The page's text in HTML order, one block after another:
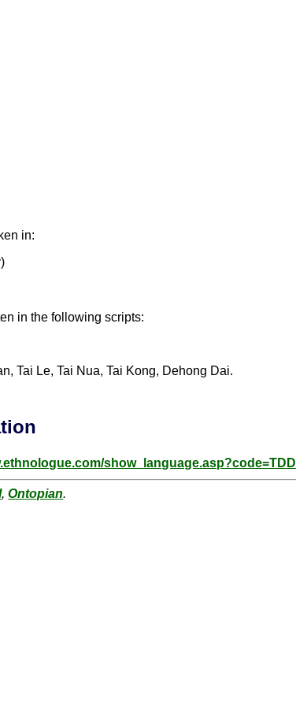
in:
in the following scripts:
Tai Le, Tai Nua, Tai Kong, Dehong Dai.
show_language.asp?code=TDD
,Ontopian.